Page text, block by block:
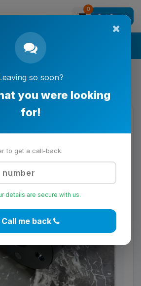
0
Get Quote
so soon?
you were looking
for!
to get a call-back.
details are secure with us.
Call me back
Solutions
10.9.12 Model